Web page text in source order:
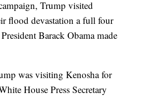
Trump visited
flood devastation a full four
Barack Obama made
was visiting Kenosha for
House Press Secretary